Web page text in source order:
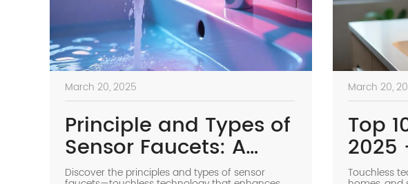
March 20, 2025
Principle and Types of
Sensor Faucets: A
Smart Choice for
Discover the principles and types of sensor
March 20,
Top
2025
Touchless